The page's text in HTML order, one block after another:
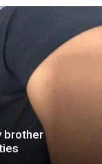
brother